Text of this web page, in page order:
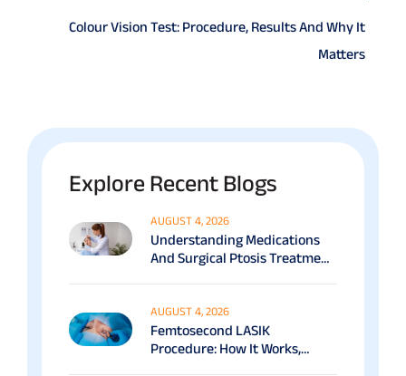
Colour Vision Test: Procedure, Results And Why It
Matters
Explore Recent Blogs
AUGUST 4, 2026
Understanding Medications
And Surgical Ptosis Treatment
AUGUST 4, 2026
Femtosecond LASIK
Procedure: How It Works,